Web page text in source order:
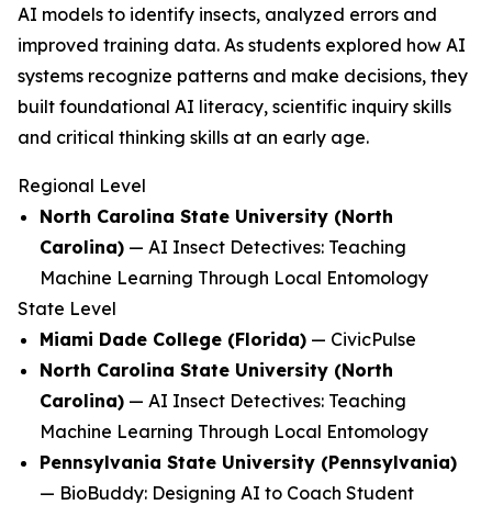
AI models to identify insects, analyzed errors and
improved training data. As students explored how AI
systems recognize patterns and make decisions, they
built foundational AI literacy, scientific inquiry skills
and critical thinking skills at an early age.
Regional Level
North Carolina State University (North
Carolina) — AI Insect Detectives: Teaching
Machine Learning Through Local Entomology
State Level
Miami Dade College (Florida) — CivicPulse
North Carolina State University (North
Carolina) — AI Insect Detectives: Teaching
Machine Learning Through Local Entomology
Pennsylvania State University (Pennsylvania)
— BioBuddy: Designing AI to Coach Student